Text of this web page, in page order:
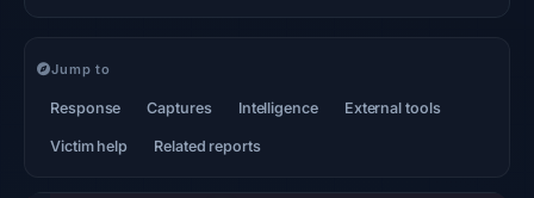
Jump to
Response Captures Intelligence External tools
Victim help Related reports